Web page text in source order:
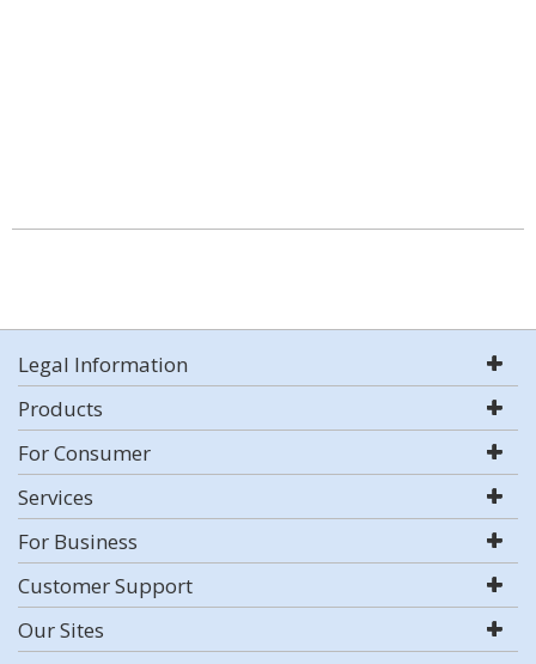
Legal Information
Products
For Consumer
Services
For Business
Customer Support
Our Sites